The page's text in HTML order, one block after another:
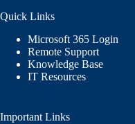
Quick Links
Microsoft 365 Login
Remote Support
Knowledge Base
IT Resources
Important Links